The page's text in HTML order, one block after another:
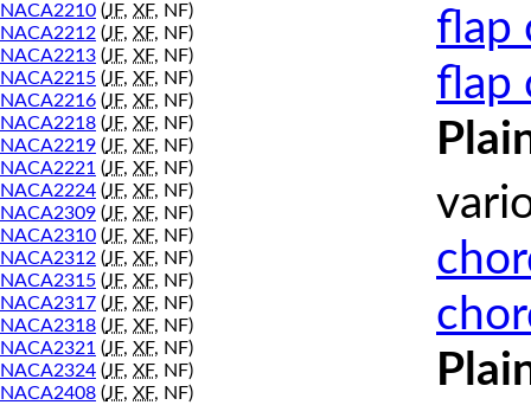
NACA2210 (JF, XF, NF)
NACA2212 (JF, XF, NF)
NACA2213 (JF, XF, NF)
NACA2215 (JF, XF, NF)
NACA2216 (JF, XF, NF)
NACA2218 (JF, XF, NF)
NACA2219 (JF, XF, NF)
NACA2221 (JF, XF, NF)
NACA2224 (JF, XF, NF)
NACA2309 (JF, XF, NF)
NACA2310 (JF, XF, NF)
NACA2312 (JF, XF, NF)
NACA2315 (JF, XF, NF)
NACA2317 (JF, XF, NF)
NACA2318 (JF, XF, NF)
NACA2321 (JF, XF, NF)
NACA2324 (JF, XF, NF)
NACA2408 (JF, XF, NF)
flap
flap